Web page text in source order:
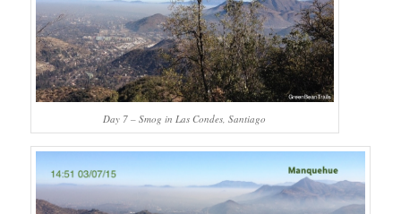
Day 7 – Smog in Las Condes, Santiago